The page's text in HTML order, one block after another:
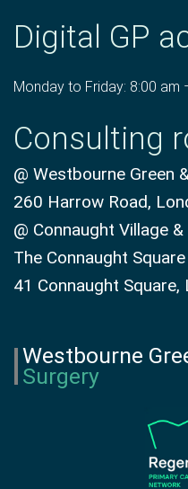
Digital GP
Monday to Friday: 8:00 am
Consulting
@ Westbourne Green
260 Harrow Road,
@ Connaught Village
The Connaught
41 Connaught
Westbourne
Surgery